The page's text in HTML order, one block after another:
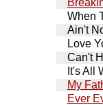
When
Ain't
Love
Can't
It's All
My
Ever